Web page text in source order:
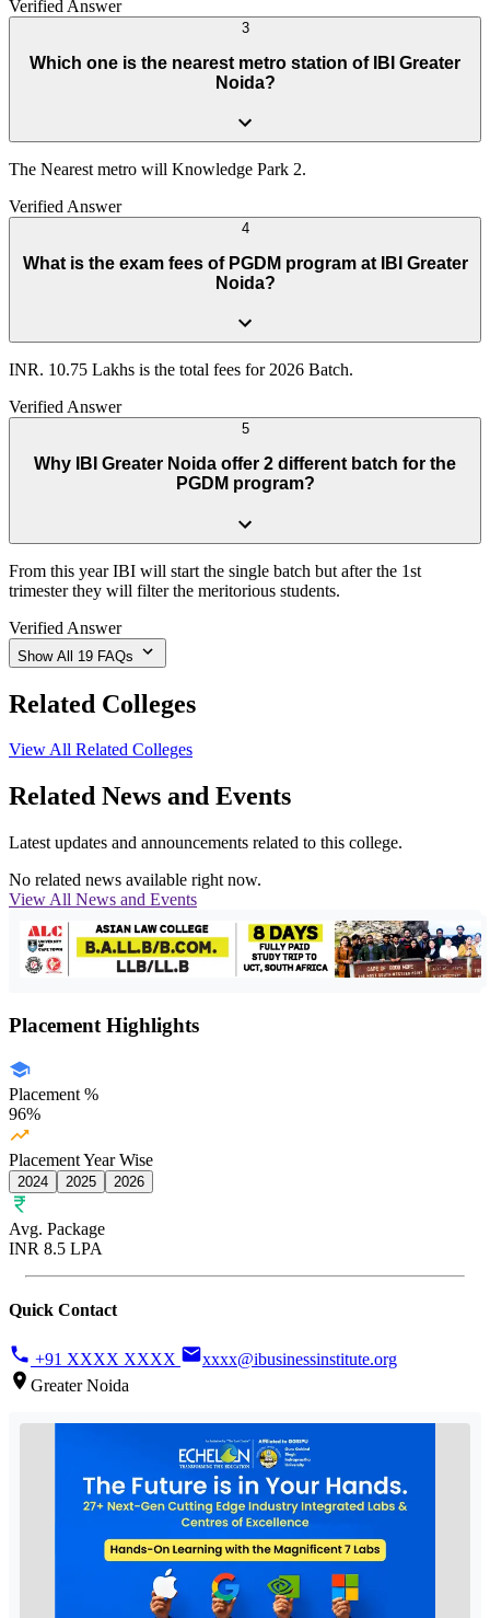
Verified Answer
3
Which one is the nearest metro station of IBI Greater
Noida?
The Nearest metro will Knowledge Park 2.
Verified Answer
4
What is the exam fees of PGDM program at IBI Greater
Noida?
INR. 10.75 Lakhs is the total fees for 2026 Batch.
Verified Answer
5
Why IBI Greater Noida offer 2 different batch for the
PGDM program?
From this year IBI will start the single batch but after the 1st
trimester they will filter the meritorious students.
Verified Answer
Show All 19 FAQs
Related Colleges
View All Related Colleges
Related News and Events
Latest updates and announcements related to this college.
No related news available right now.
View All News and Events
Placement Highlights
Placement %
96%
Placement Year Wise
2024 2025 2026
Avg. Package
INR 8.5 LPA
Quick Contact
+91 XXXX XXXX
xxxx@ibusinessinstitute.org
Greater Noida